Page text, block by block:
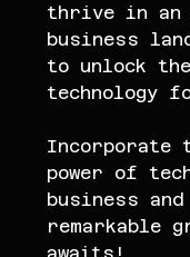
thrive in an
business
to unlock
technology
Incorporate
power of
business
remarkable